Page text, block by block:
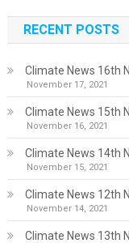
RECENT POSTS
Climate News 16th
November 17, 2021
Climate News 15th
November 16, 2021
Climate News 14th
November 15, 2021
Climate News 12th
November 14, 2021
Climate News 13th